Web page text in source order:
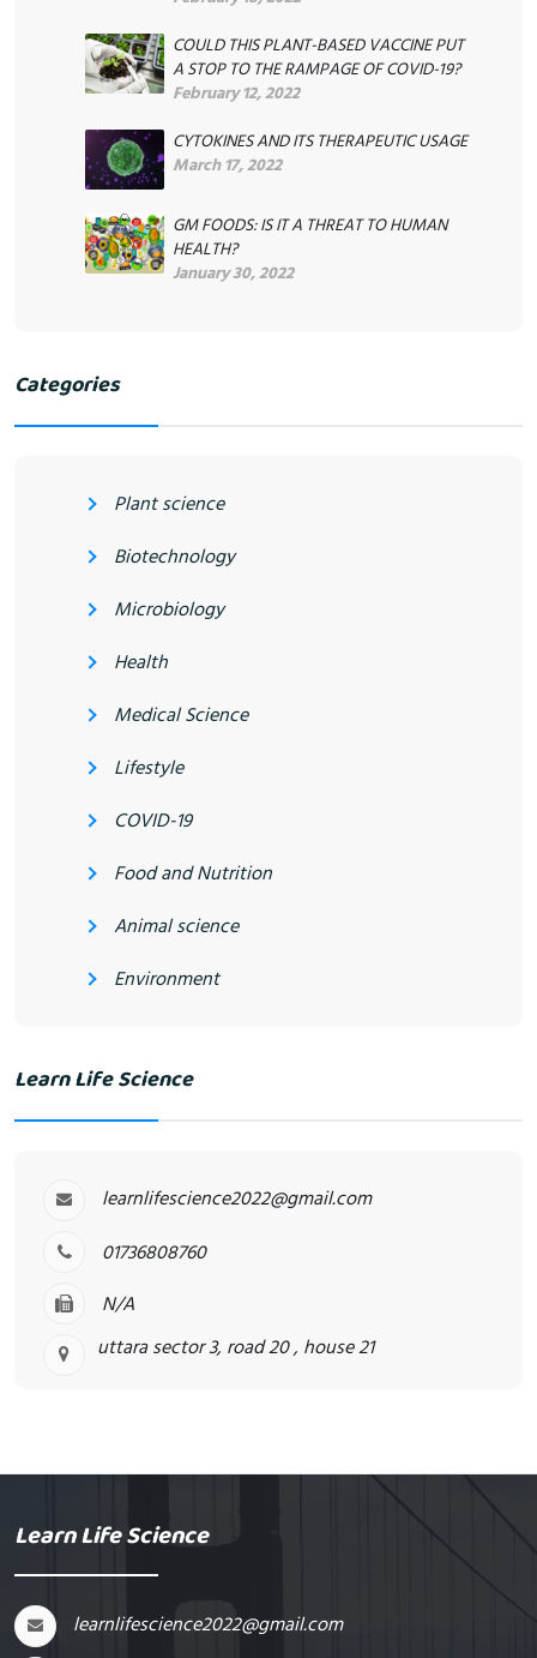
COULD THIS PLANT-BASED VACCINE PUT
A STOP TO THE RAMPAGE OF COVID-19?
February 12, 2022
CYTOKINES AND ITS THERAPEUTIC USAGE
March 17, 2022
GM FOODS: IS IT A THREAT TO HUMAN
HEALTH?
January 30, 2022
Categories
Plant science
Biotechnology
Microbiology
Health
Medical Science
Lifestyle
COVID-19
Food and Nutrition
Animal science
Environment
Learn Life Science
learnlifescience2022@gmail.com
01736808760
N/A
uttara sector 3, road 20 , house 21
Learn Life Science
learnlifescience2022@gmail.com